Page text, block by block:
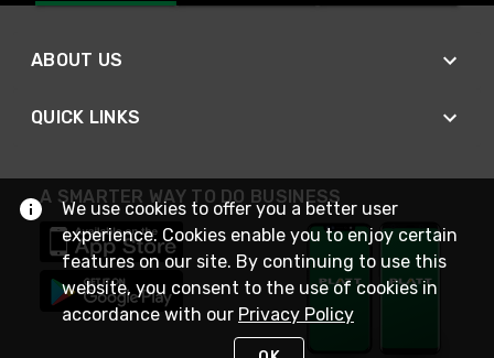
ABOUT US
QUICK LINKS
A SMARTER WAY TO DO BUSINESS
We use cookies to offer you a better user
experience. Cookies enable you to enjoy certain
features on our site. By continuing to use this
website, you consent to the use of cookies in
accordance with our Privacy Policy